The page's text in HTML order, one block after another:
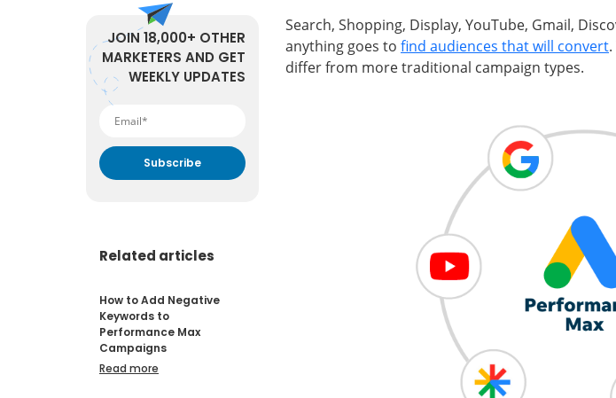
JOIN 18,000+ OTHER
MARKETERS AND GET
WEEKLY UPDATES
Related articles
How to Add Negative
Keywords to
Performance Max
Campaigns
Read more
Search, Shopping, Display, YouTube, Gmail,
anything goes to find audiences that will convert
differ from more traditional campaign types.